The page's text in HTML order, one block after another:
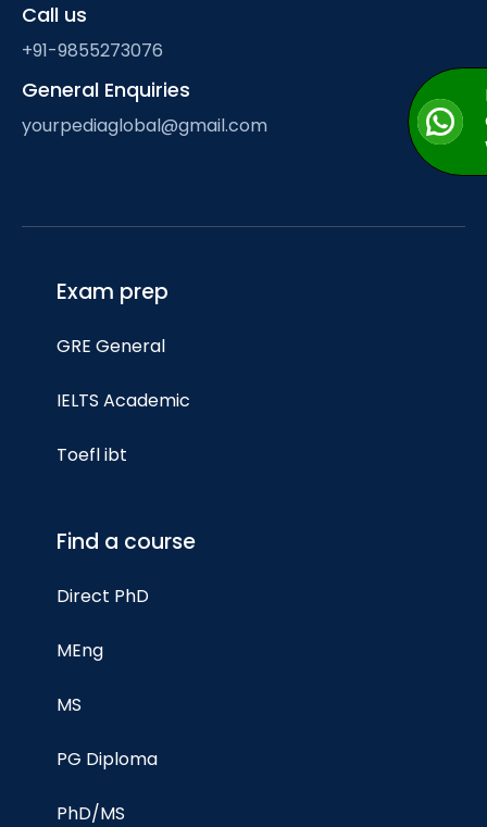
Call us
+91-9855273076
General Enquiries
yourpediaglobal@gmail.com
Exam prep
GRE General
IELTS Academic
Toefl ibt
Find a course
Direct PhD
MEng
MS
PG Diploma
PhD/MS